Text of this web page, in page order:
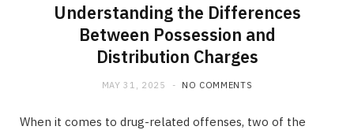
Understanding the Differences
Between Possession and
Distribution Charges
MAY 31, 2025 NO COMMENTS
When it comes to drug-related offenses, two of the